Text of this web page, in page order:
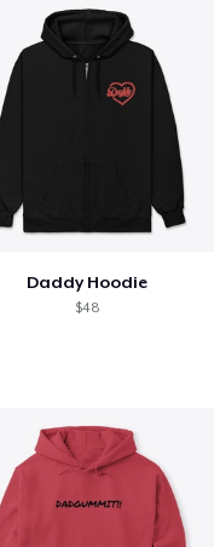
Daddy Hoodie
$48